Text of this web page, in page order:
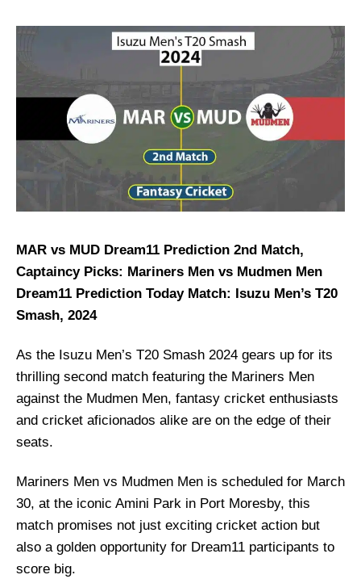
MAR vs MUD Dream11 Prediction 2nd Match,
Captaincy Picks: Mariners Men vs Mudmen Men
Dream11 Prediction Today Match: Isuzu Men’s T20
Smash, 2024
As the Isuzu Men’s T20 Smash 2024 gears up for its
thrilling second match featuring the Mariners Men
against the Mudmen Men, fantasy cricket enthusiasts
and cricket aficionados alike are on the edge of their
seats.
Mariners Men vs Mudmen Men is scheduled for March
30, at the iconic Amini Park in Port Moresby, this
match promises not just exciting cricket action but
also a golden opportunity for Dream11 participants to
score big.